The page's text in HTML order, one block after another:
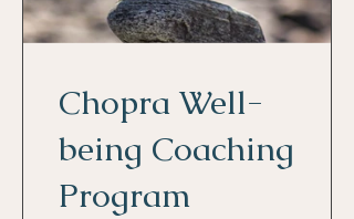
Chopra Well-
being Coaching
Program